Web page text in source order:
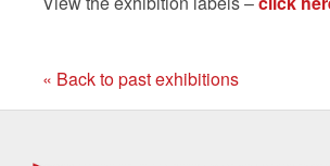
« Back to past exhibitions